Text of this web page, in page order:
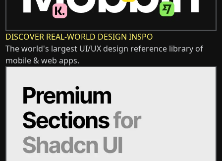
DISCOVER REAL-WORLD DESIGN INSPO
The world's largest UI/UX design reference library of
mobile & web apps.